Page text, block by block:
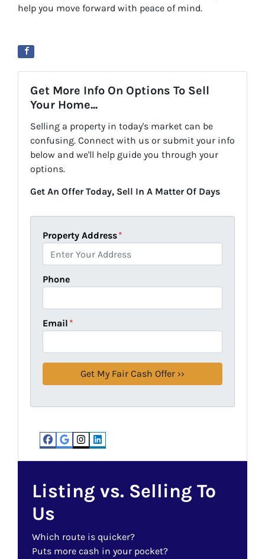
help you move forward with peace of mind.
Get More Info On Options To Sell
Your Home...
Selling a property in today's market can be
confusing. Connect with us or submit your info
below and we'll help guide you through your
options.
Get An Offer Today, Sell In A Matter Of Days
Property Address*
Phone
Email *
Facebook
Google Business
Instagram
LinkedIn
Listing vs. Selling To
Us
Which route is quicker?
Puts more cash in your pocket?